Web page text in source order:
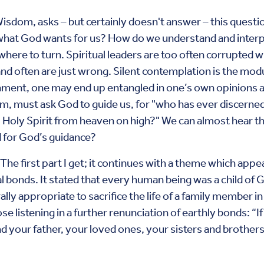
asks – but certainly doesn't answer – this
God wants for us? How do we understand and
to turn. Spiritual leaders are too often corrupted
often are just wrong. Silent contemplation is the
one may end up entangled in one’s own opinions
must ask God to guide us, for "who has ever
Spirit from heaven on high?" We can almost hear
God’s guidance?
first part I get; it continues with a theme which
It stated that every human being was a child of
appropriate to sacrifice the life of a family member
listening in a further renunciation of earthly bonds:
your father, your loved ones, your sisters and